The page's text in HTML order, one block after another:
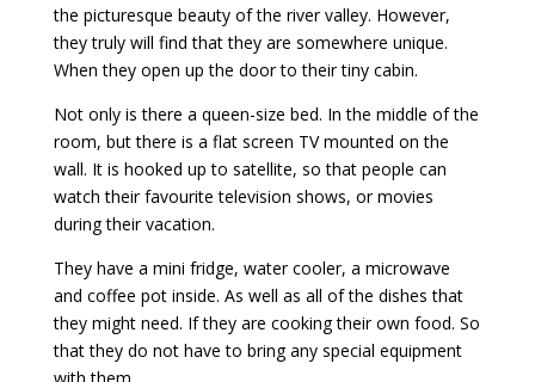
the picturesque beauty of the river valley. However,
they truly will find that they are somewhere unique.
When they open up the door to their tiny cabin.
Not only is there a queen-size bed. In the middle of the
room, but there is a flat screen TV mounted on the
wall. It is hooked up to satellite, so that people can
watch their favourite television shows, or movies
during their vacation.
They have a mini fridge, water cooler, a microwave
and coffee pot inside. As well as all of the dishes that
they might need. If they are cooking their own food. So
that they do not have to bring any special equipment
with them.